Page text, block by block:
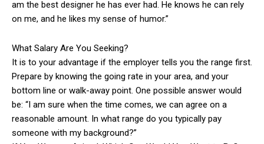
am the best designer he has ever had. He knows he can rely
on me, and he likes my sense of humor.”
What Salary Are You Seeking?
It is to your advantage if the employer tells you the range first.
Prepare by knowing the going rate in your area, and your
bottom line or walk-away point. One possible answer would
be: “I am sure when the time comes, we can agree on a
reasonable amount. In what range do you typically pay
someone with my background?”